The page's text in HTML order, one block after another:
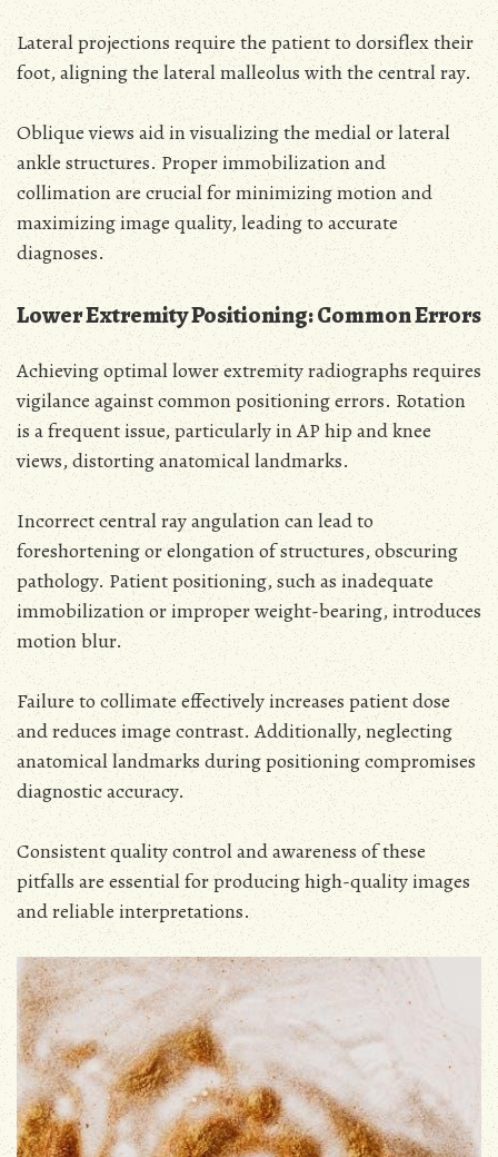
Lateral projections require the patient to dorsiflex their
foot, aligning the lateral malleolus with the central ray.
Oblique views aid in visualizing the medial or lateral
ankle structures. Proper immobilization and
collimation are crucial for minimizing motion and
maximizing image quality, leading to accurate
diagnoses.
Lower Extremity Positioning: Common Errors
Achieving optimal lower extremity radiographs requires
vigilance against common positioning errors. Rotation
is a frequent issue, particularly in AP hip and knee
views, distorting anatomical landmarks.
Incorrect central ray angulation can lead to
foreshortening or elongation of structures, obscuring
pathology. Patient positioning, such as inadequate
immobilization or improper weight-bearing, introduces
motion blur.
Failure to collimate effectively increases patient dose
and reduces image contrast. Additionally, neglecting
anatomical landmarks during positioning compromises
diagnostic accuracy.
Consistent quality control and awareness of these
pitfalls are essential for producing high-quality images
and reliable interpretations.